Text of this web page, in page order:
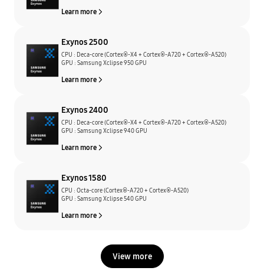
Learn more
Exynos 2500
CPU : Deca-core (Cortex®-X4 + Cortex®-A720 + Cortex®-A520)
GPU : Samsung Xclipse 950 GPU
Learn more
Exynos 2400
CPU : Deca-core (Cortex®-X4 + Cortex®-A720 + Cortex®-A520)
GPU : Samsung Xclipse 940 GPU
Learn more
Exynos 1580
CPU : Octa-core (Cortex®-A720 + Cortex®-A520)
GPU : Samsung Xclipse 540 GPU
Learn more
View more